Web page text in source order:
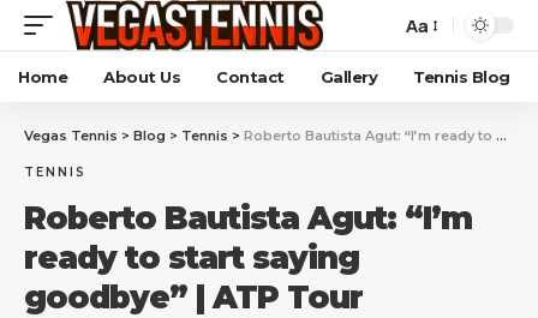
Aa
Home About Us Contact Gallery Tennis Blog
Vegas Tennis > Blog > Tennis > Roberto Bautista Agut: “I’m ready to start saying goodbye” | ATP Tour
TENNIS
Roberto Bautista Agut: “I’m
ready to start saying
goodbye” | ATP Tour